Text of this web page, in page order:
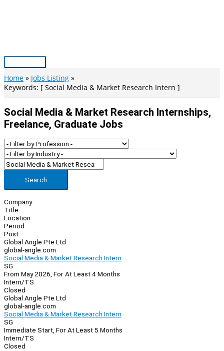
Main
Menu
Home
Jobs Listing
Keywords: [ Social Media & Market Research Intern ]
Social Media & Market Research Internships,
Freelance, Graduate Jobs
Search
Company
Title
Location
Period
Post
Global Angle Pte Ltd
global-angle.com
Social Media & Market Research Intern
SG
From May 2026, For At Least 4 Months
Intern/TS
Closed
Global Angle Pte Ltd
global-angle.com
Social Media & Market Research Intern
SG
Immediate Start, For At Least 5 Months
Intern/TS
Closed